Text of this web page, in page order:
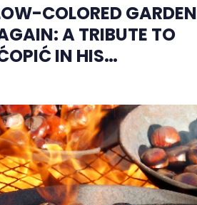
COLORED GARDEN
A TRIBUTE TO
IN HIS